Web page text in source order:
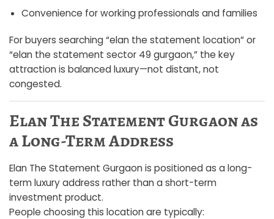
Convenience for working professionals and families
For buyers searching “elan the statement location” or
“elan the statement sector 49 gurgaon,” the key
attraction is balanced luxury—not distant, not
congested.
Elan The Statement Gurgaon as
a Long-Term Address
Elan The Statement Gurgaon is positioned as a long-
term luxury address rather than a short-term
investment product.
People choosing this location are typically: